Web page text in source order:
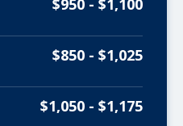
$950 - $1,100
$850 - $1,025
$1,050 - $1,175